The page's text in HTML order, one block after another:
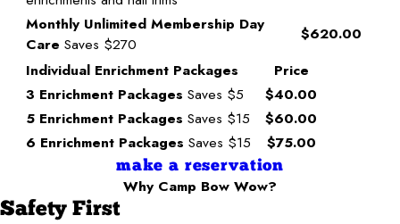
Monthly Unlimited Membership Day
Care Saves $270
$620.00
Individual Enrichment Packages
Price
3 Enrichment Packages Saves $5
$40.00
5 Enrichment Packages Saves $15
$60.00
6 Enrichment Packages Saves $15 $75.00
make a reservation
Why Camp Bow Wow?
Safety First